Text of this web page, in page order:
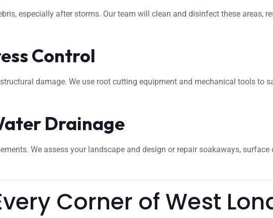
especially after storms. Our team will clean and disinfect these areas,
Control
damage. We use root cutting equipment and mechanical tools to
Drainage
We assess your landscape and design or repair soakaways, surface
Corner of West